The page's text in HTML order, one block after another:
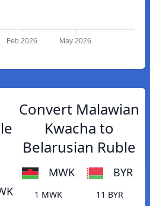
Feb 2026 May 2026
Convert Malawian
Kwacha to
Belarusian Ruble
MWK BYR
1 MWK
11 BYR